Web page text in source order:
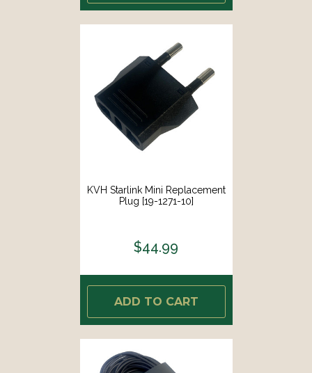
KVH Starlink Mini Replacement
Plug [19-1271-10]
$44.99
ADD TO CART